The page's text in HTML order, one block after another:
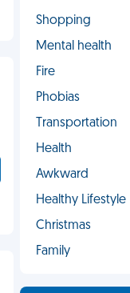
Shopping
Mental health
Fire
Phobias
Transportation
Health
Awkward
Healthy Lifestyle
Christmas
Family